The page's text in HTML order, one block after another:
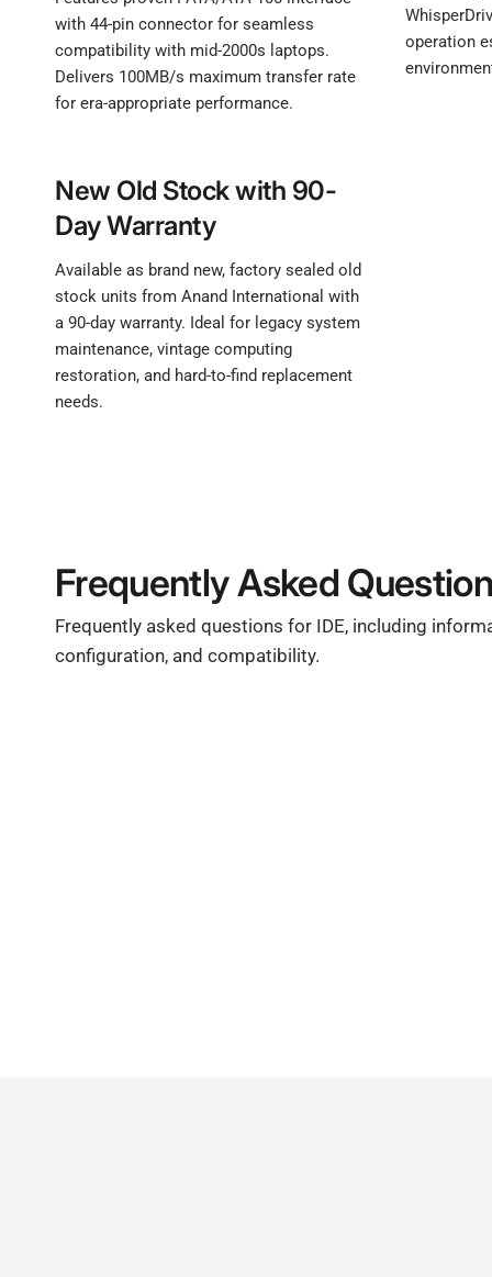
with 44-pin connector for seamless
compatibility with mid-2000s laptops.
Delivers 100MB/s maximum transfer rate
for era-appropriate performance.
operation
New Old Stock with 90-
Day Warranty
Available as brand new, factory sealed old
stock units from Anand International with
a 90-day warranty. Ideal for legacy system
maintenance, vintage computing
restoration, and hard-to-find replacement
needs.
Frequently Asked
Frequently asked questions for IDE, including
configuration, and compatibility.